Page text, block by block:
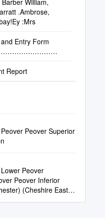
William,
.Ambrose,
:Mrs
Entry Form
Report
Peover Superior
Peover
Peover Inferior
(Cheshire East)